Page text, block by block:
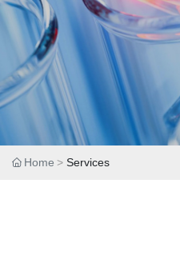
Home Services